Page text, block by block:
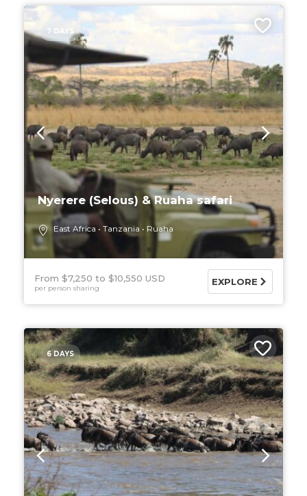
7 DAYS
Nyerere (Selous) & Ruaha safari
East Africa Tanzania Ruaha
From $7,250 $10,550 USD
per person sharing
EXPLORE
6 DAYS